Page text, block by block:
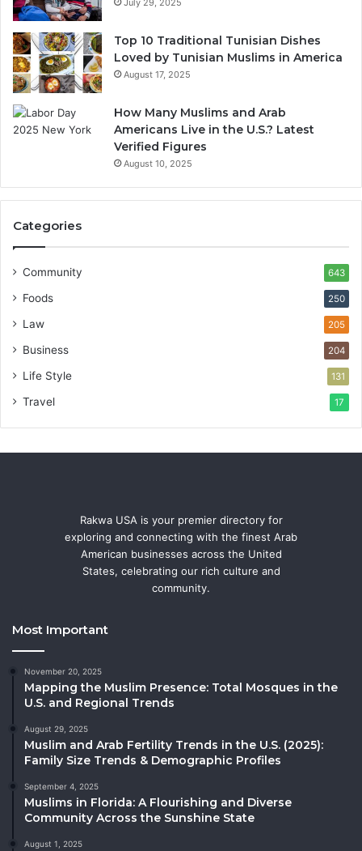
Top 10 Traditional Tunisian Dishes
Loved by Tunisian Muslims in America
August 17, 2025
How Many Muslims and Arab
Americans Live in the U.S.? Latest
Verified Figures
August 10, 2025
Categories
Community 643
Foods 250
Law 205
Business 204
Life Style 131
Travel 17
Rakwa USA is your premier directory for
exploring and connecting with the finest Arab
American businesses across the United
States, celebrating our rich culture and
community.
Most Important
November 20, 2025
Mapping the Muslim Presence: Total Mosques in the
U.S. and Regional Trends
August 29, 2025
Muslim and Arab Fertility Trends in the U.S. (2025):
Family Size Trends & Demographic Profiles
September 4, 2025
Muslims in Florida: A Flourishing and Diverse
Community Across the Sunshine State
August 1, 2025